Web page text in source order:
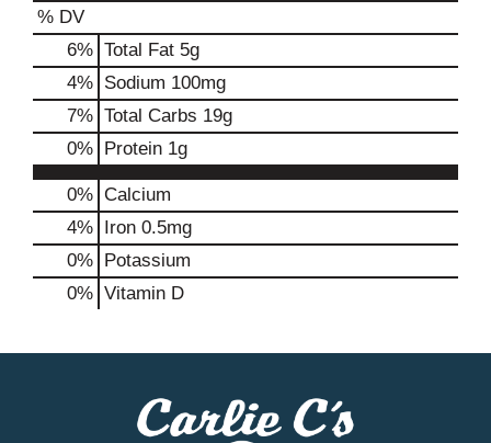
% DV
6% Total Fat 5g
4% Sodium 100mg
7% Total Carbs 19g
0% Protein 1g
0% Calcium
4% Iron 0.5mg
0% Potassium
0% Vitamin D